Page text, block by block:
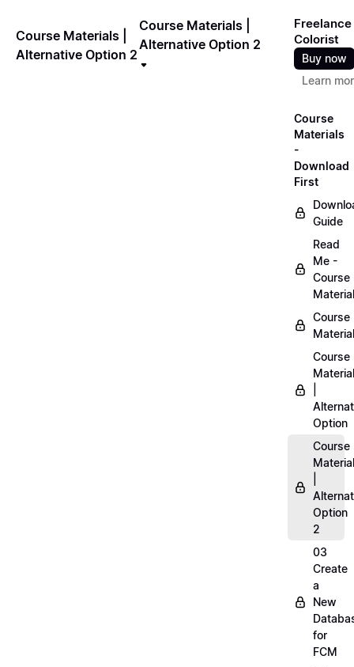
Course Materials |
Alternative Option 2
Course Materials |
Alternative Option 2
Freelance
Colorist
Buy now
Learn
Course
Materials
-
Download
First
Guide
Read
Me -
Course
Course
Course
Option
Course
Option
2
03
Create
a
New
for
FCM